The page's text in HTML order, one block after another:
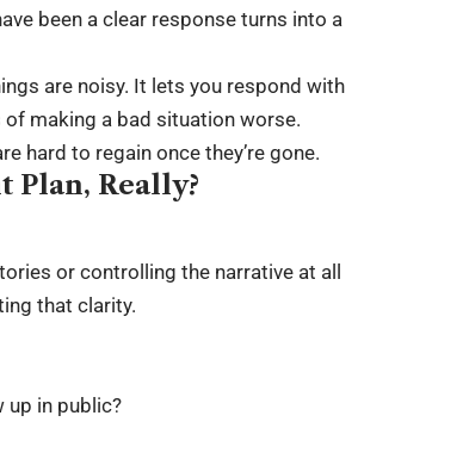
been a clear response turns into a
are noisy. It lets you respond with
making a bad situation worse.
hard to regain once they’re gone.
Plan, Really?
or controlling the narrative at all
that clarity.
up in public?